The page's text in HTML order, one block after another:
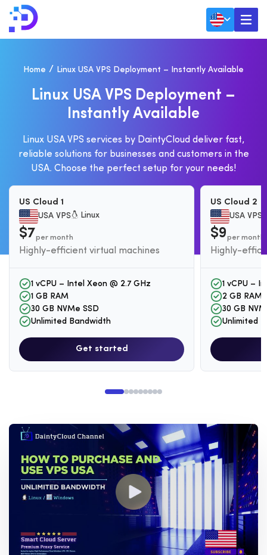
Home Linux USA VPS Deployment – Instantly Available
LINUX USA VPS DEPLOYMENT –
INSTANTLY AVAILABLE
Linux USA VPS services by DaintyCloud deliver fast,
reliable solutions for businesses and customers in the
USA. Choose the perfect setup for your needs!
US Cloud 1
USA VPS
Linux
$7per month
Highly-efficient virtual machines
1 vCPU – Intel Xeon @ 2.7 GHz
1 GB RAM
30 GB NVMe SSD
Unlimited Bandwidth
Get started
US Cloud 2
USA VPS
$9per month
Highly-
1 vCPU –
2 GB RAM
30 GB
Unlimited